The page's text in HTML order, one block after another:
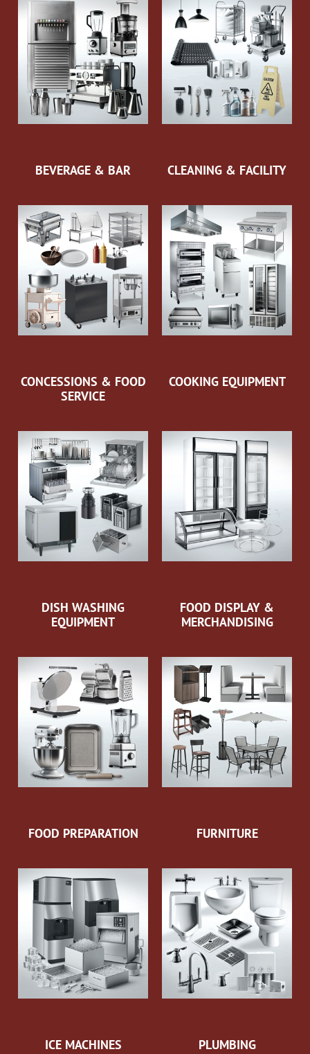
BEVERAGE & BAR CLEANING & FACILITY
CONCESSIONS & FOOD
SERVICE
COOKING EQUIPMENT
DISH WASHING
EQUIPMENT
FOOD DISPLAY &
MERCHANDISING
FOOD PREPARATION FURNITURE
ICE MACHINES PLUMBING